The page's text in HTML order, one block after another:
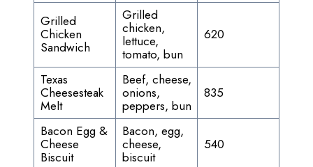
Grilled
Chicken
Sandwich
Grilled
chicken,
lettuce,
tomato, bun
620
Texas
Cheesesteak
Melt
Beef, cheese,
onions,
peppers, bun
835
Bacon Egg &
Cheese
Biscuit
Bacon, egg,
cheese,
biscuit
540